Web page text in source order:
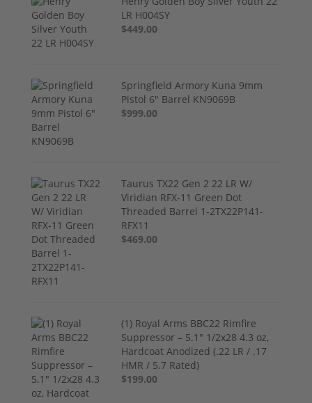
LR H004SY
$449.00
Springfield Armory Kuna 9mm
Pistol 6" Barrel KN9069B
$999.00
Taurus TX22 Gen 2 22 LR W/
Viridian RFX-11 Green Dot
Threaded Barrel 1-2TX22P141-
RFX11
$469.00
(1) Royal Arms BBC22 Rimfire
Suppressor – 5.1" 1/2x28 4.3 oz,
Hardcoat Anodized (.22 LR / .17
HMR / 5.7 Rated)
$199.00